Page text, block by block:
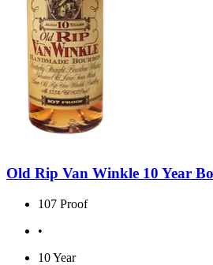
Old Rip Van Winkle 10 Year
107 Proof
•
10 Year